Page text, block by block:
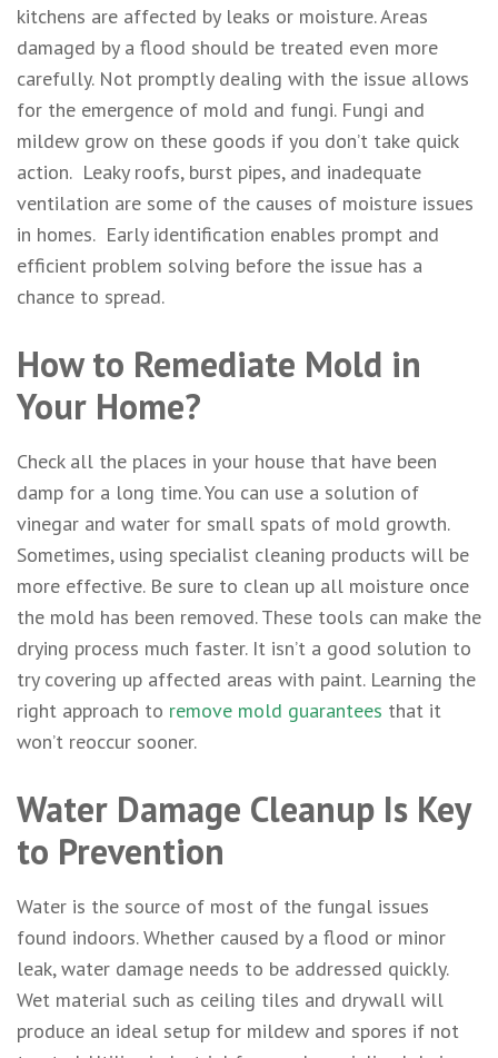
kitchens are affected by leaks or moisture. Areas
damaged by a flood should be treated even more
carefully. Not promptly dealing with the issue allows
for the emergence of mold and fungi. Fungi and
mildew grow on these goods if you don’t take quick
action. Leaky roofs, burst pipes, and inadequate
ventilation are some of the causes of moisture issues
in homes. Early identification enables prompt and
efficient problem solving before the issue has a
chance to spread.
How to Remediate Mold in
Your Home?
Check all the places in your house that have been
damp for a long time. You can use a solution of
vinegar and water for small spats of mold growth.
Sometimes, using specialist cleaning products will be
more effective. Be sure to clean up all moisture once
the mold has been removed. These tools can make the
drying process much faster. It isn’t a good solution to
try covering up affected areas with paint. Learning the
right approach to remove mold guarantees that it
won’t reoccur sooner.
Water Damage Cleanup Is Key
to Prevention
Water is the source of most of the fungal issues
found indoors. Whether caused by a flood or minor
leak, water damage needs to be addressed quickly.
Wet material such as ceiling tiles and drywall will
produce an ideal setup for mildew and spores if not